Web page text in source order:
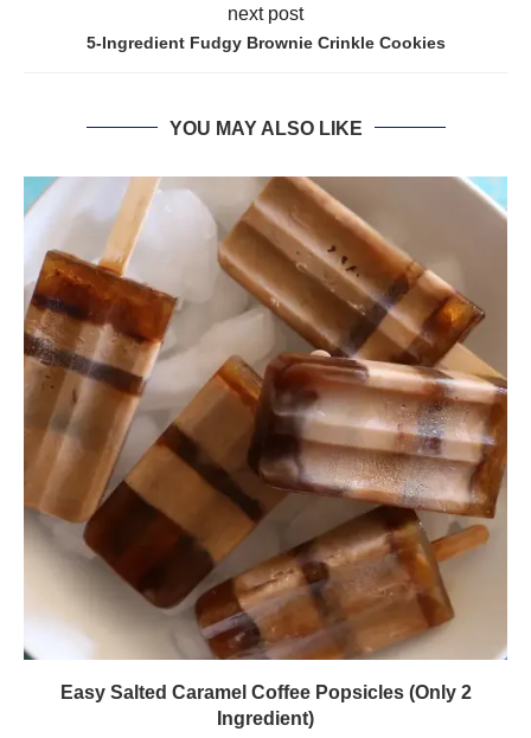
next post
5-Ingredient Fudgy Brownie Crinkle Cookies
YOU MAY ALSO LIKE
Easy Salted Caramel Coffee Popsicles (Only 2
Ingredient)